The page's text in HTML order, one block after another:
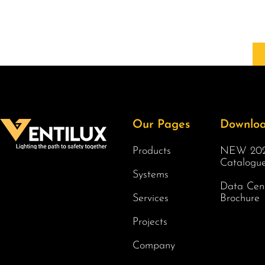
Our Pages
Products
Systems
Services
Projects
Company
NEW
Data
Brochure